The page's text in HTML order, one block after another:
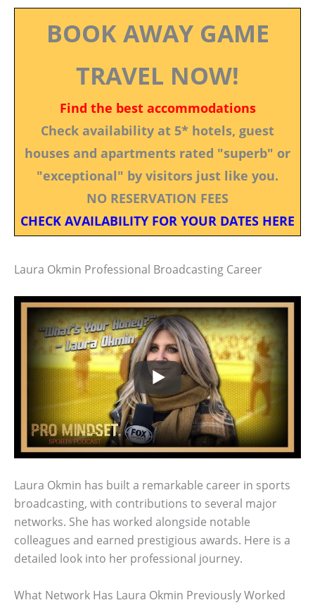
BOOK AWAY GAME
TRAVEL NOW!
Find the best accommodations
Check availability at 5* hotels, guest
houses and apartments rated "superb" or
"exceptional" by visitors just like you.
NO RESERVATION FEES
CHECK AVAILABILITY FOR YOUR DATES HERE
Laura Okmin Professional Broadcasting Career
Laura Okmin has built a remarkable career in sports
broadcasting, with contributions to several major
networks. She has worked alongside notable
colleagues and earned prestigious awards. Here is a
detailed look into her professional journey.
What Network Has Laura Okmin Previously Worked